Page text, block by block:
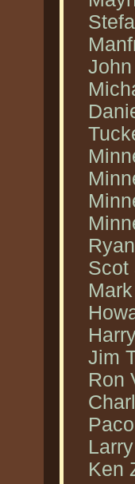
Scot
Jim
Ron
Ken